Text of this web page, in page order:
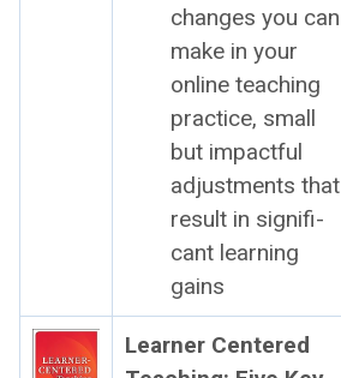
changes you can
make in your
online teach­ing
prac­tice, small
but impact­ful
adjust­ments that
result in sig­nif­i­
cant learn­ing
gains
Learn­er Cen­tered